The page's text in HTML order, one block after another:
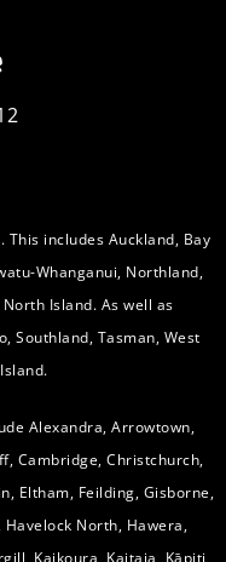
includes Auckland, Bay
Whanganui, Northland,
Island. As well as
Southland, Tasman, West
Alexandra, Arrowtown,
Cambridge, Christchurch,
Eltham, Feilding, Gisborne,
North, Hawera,
Kaikoura, Kaitaia, Kāpiti